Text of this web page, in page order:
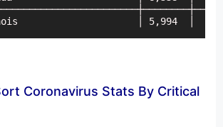
│ 5,994  │
Coronavirus Stats By Critical